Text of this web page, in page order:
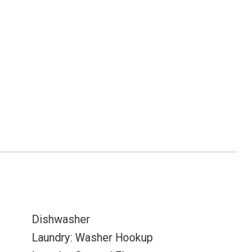
Dishwasher
Laundry: Washer Hookup